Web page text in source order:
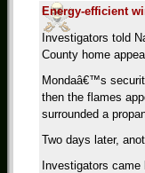
Energy-efficient
Investigators told
County home
Mondaâ€™s
then the flames
surrounded a
Two days later,
Investigators